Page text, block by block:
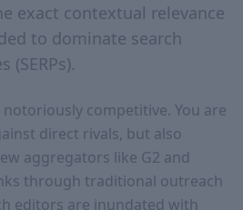
exact contextual relevance
to dominate search
(SERPs).
notoriously competitive. You are
direct rivals, but also
aggregators like G2 and
through traditional outreach
editors are inundated with